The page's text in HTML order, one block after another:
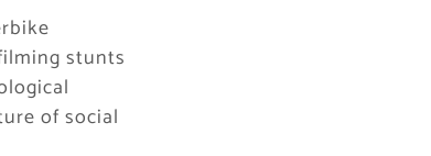
stunts
of social